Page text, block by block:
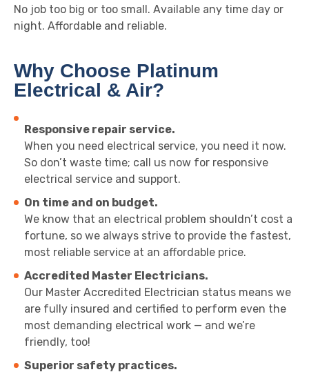
No job too big or too small. Available any time day or
night. Affordable and reliable.
Why Choose Platinum
Electrical & Air?
Responsive repair service.
When you need electrical service, you need it now.
So don’t waste time; call us now for responsive
electrical service and support.
On time and on budget.
We know that an electrical problem shouldn’t cost a
fortune, so we always strive to provide the fastest,
most reliable service at an affordable price.
Accredited Master Electricians.
Our Master Accredited Electrician status means we
are fully insured and certified to perform even the
most demanding electrical work — and we’re
friendly, too!
Superior safety practices.